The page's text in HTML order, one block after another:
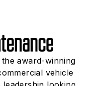
award-winning
vehicle